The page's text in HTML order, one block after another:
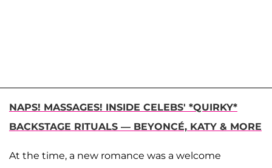
NAPS! MASSAGES! INSIDE CELEBS' *QUIRKY*
BACKSTAGE RITUALS — BEYONCÉ, KATY & MORE
At the time, a new romance was a welcome